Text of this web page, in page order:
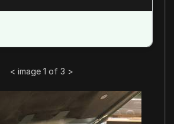
< image 1 of 3 >